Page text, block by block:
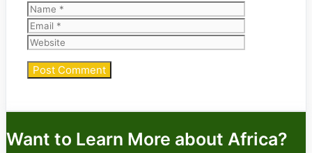
Name
Want to Learn More about Africa?